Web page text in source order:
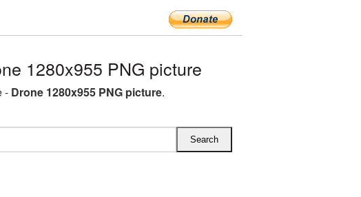
1280x955 PNG picture
- Drone 1280x955 PNG picture.